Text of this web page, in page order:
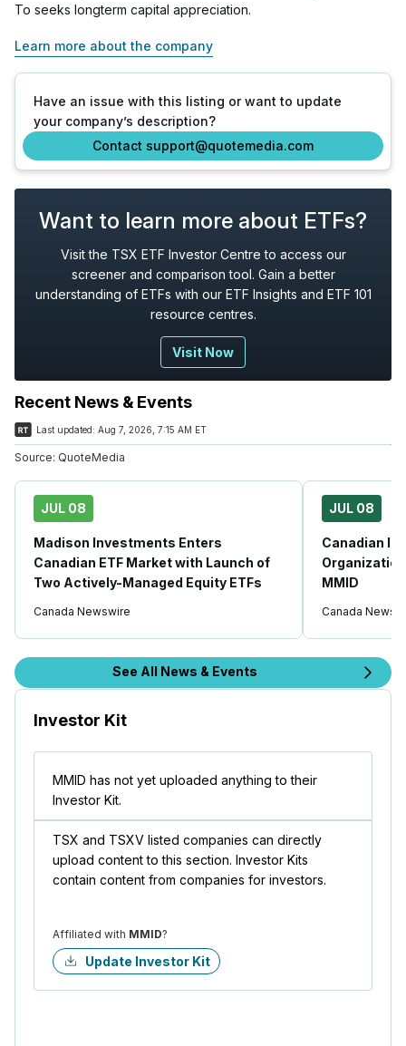
To seeks longterm capital appreciation.
Learn more about the company
Have an issue with this listing or want to update
your company’s description?
Contact support@quotemedia.com
Want to learn more about ETFs?
Visit the TSX ETF Investor Centre to access our
screener and comparison tool. Gain a better
understanding of ETFs with our ETF Insights and ETF 101
resource centres.
Visit Now
Recent News & Events
Last updated: Aug 7, 2026, 7:15 AM ET
Source: QuoteMedia
JUL 08
Madison Investments Enters
Canadian ETF Market with Launch of
Two Actively-Managed Equity ETFs
Canada Newswire
JUL 08
Canadian
MMID
Canada
See All News & Events
Investor Kit
MMID has not yet uploaded anything to their
Investor Kit.
TSX and TSXV listed companies can directly
upload content to this section. Investor Kits
contain content from companies for investors.
Affiliated with MMID?
Update Investor Kit